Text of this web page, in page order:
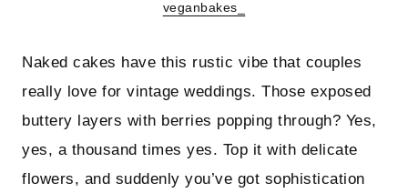
veganbakes_
Naked cakes have this rustic vibe that couples
really love for vintage weddings. Those exposed
buttery layers with berries popping through? Yes,
yes, a thousand times yes. Top it with delicate
flowers, and suddenly you’ve got sophistication